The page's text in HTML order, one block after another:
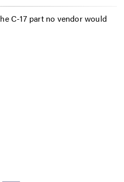
C-17 part no vendor would